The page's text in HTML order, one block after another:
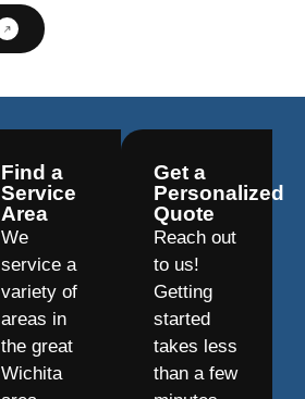
Find a
Service
Area
We
service a
variety of
areas in
the great
Wichita
Get a
Personalized
Quote
Reach out
to us!
Getting
started
takes less
than a few